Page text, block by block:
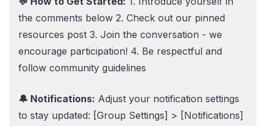
the comments below 2. Check out our pinned
resources post 3. Join the conversation - we
encourage participation! 4. Be respectful and
follow community guidelines
🔔 Notifications: Adjust your notification settings
to stay updated: [Group Settings] > [Notifications]